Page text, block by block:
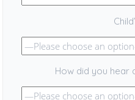
How did you hear